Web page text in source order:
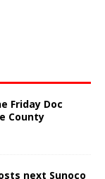
Friday Doc
County
next Sunoco